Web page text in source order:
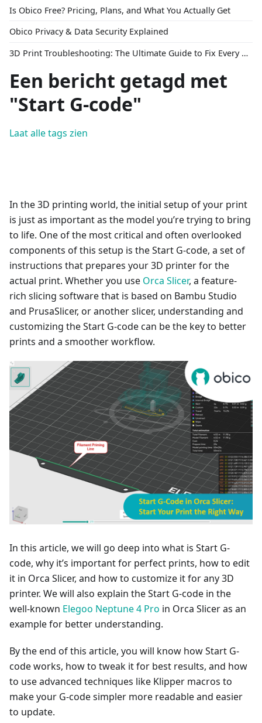
Is Obico Free? Pricing, Plans, and What You Actually Get
Obico Privacy & Data Security Explained
3D Print Troubleshooting: The Ultimate Guide to Fix Every Common Problem [2026]
Een bericht getagd met
"Start G-code"
Laat alle tags zien
In the 3D printing world, the initial setup of your print
is just as important as the model you’re trying to bring
to life. One of the most critical and often overlooked
components of this setup is the Start G-code, a set of
instructions that prepares your 3D printer for the
actual print. Whether you use Orca Slicer, a feature-
rich slicing software that is based on Bambu Studio
and PrusaSlicer, or another slicer, understanding and
customizing the Start G-code can be the key to better
prints and a smoother workflow.
In this article, we will go deep into what is Start G-
code, why it’s important for perfect prints, how to edit
it in Orca Slicer, and how to customize it for any 3D
printer. We will also explain the Start G-code in the
well-known Elegoo Neptune 4 Pro in Orca Slicer as an
example for better understanding.
By the end of this article, you will know how Start G-
code works, how to tweak it for best results, and how
to use advanced techniques like Klipper macros to
make your G-code simpler more readable and easier
to update.